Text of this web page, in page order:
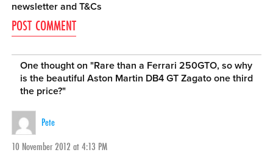
newsletter andT&Cs
One thought on "Rare than a Ferrari 250GTO, so why
is the beautiful Aston Martin DB4 GT Zagato one third
the price?"
Pete
10 November 2012 at 4:13 PM